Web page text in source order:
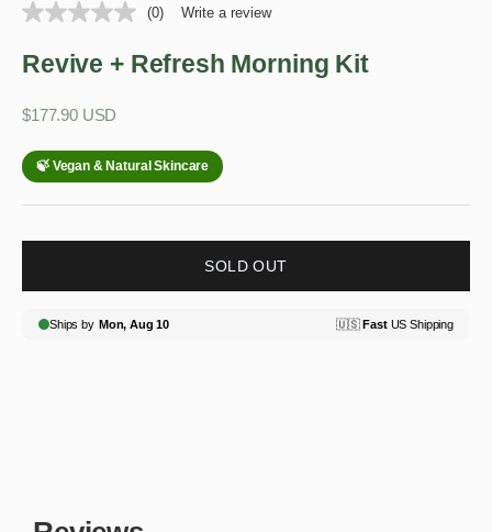
(0) Write a review
Revive + Refresh Morning Kit
Sale price
$177.90 USD
SOLD OUT